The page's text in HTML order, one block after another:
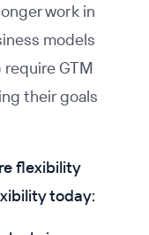
work in
models
GTM
their goals
flexibility
today: